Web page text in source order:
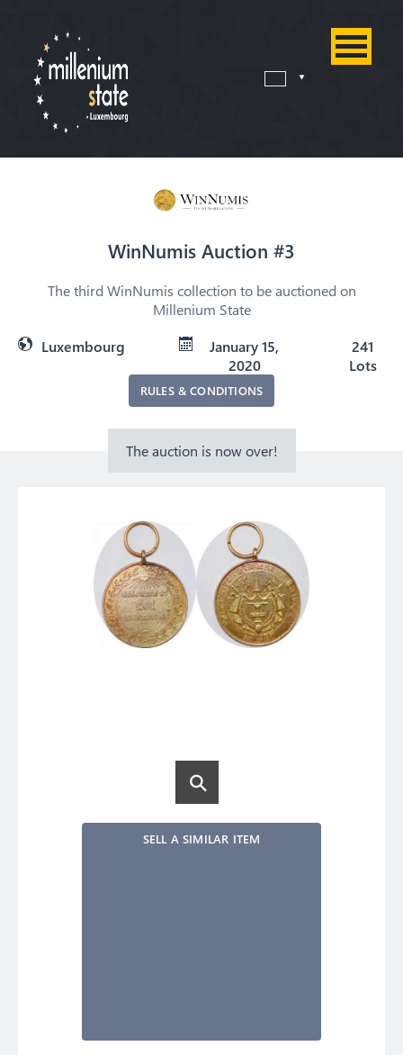
WinNumis Auction #3
The third WinNumis collection to be auctioned on
Millenium State
Luxembourg
January 15,
2020
241
Lots
RULES & CONDITIONS
The auction is now over!
SELL A SIMILAR ITEM